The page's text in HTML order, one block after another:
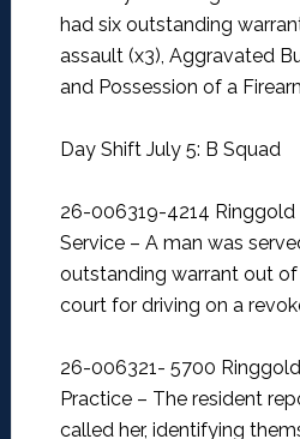
had six outstanding
assault (x3), Aggravated
and Possession of a
Day Shift July 5: B Squad
26-006319-4214
Service – A man was
outstanding warrant out
court for driving on a
26-006321- 5700
Practice – The resident
called her, identifying